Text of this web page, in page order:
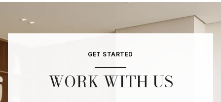
GET STARTED
WORK WITH US